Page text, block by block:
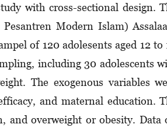
with cross-sectional design.
Modern Islam)
of 120 adolesents aged 12 to
including 30 adolescents
The exogenous variables
and maternal education.
and overweight or obesity. Data